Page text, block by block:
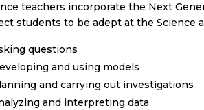
teachers incorporate the Next
students to be adept at the Science
questions
and using models
and carrying out investigations
and interpreting data